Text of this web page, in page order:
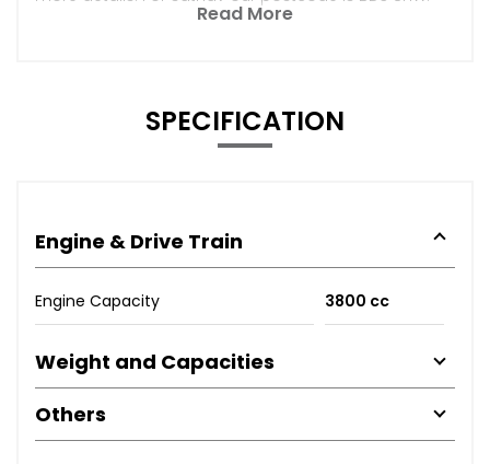
Read More
SPECIFICATION
Engine & Drive Train
Engine Capacity 3800 cc
Weight and Capacities
Others